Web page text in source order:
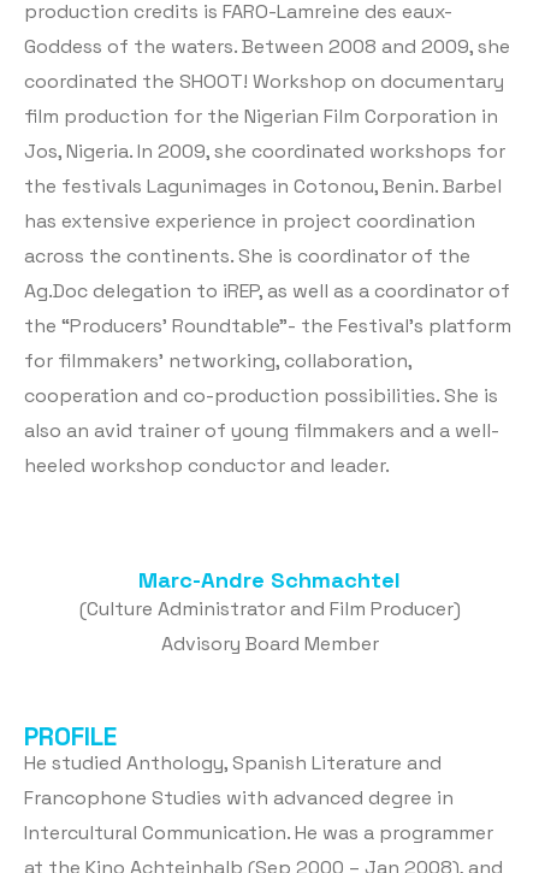
production credits is FARO-Lamreine des eaux-
Goddess of the waters. Between 2008 and 2009, she
coordinated the SHOOT! Workshop on documentary
film production for the Nigerian Film Corporation in
Jos, Nigeria. In 2009, she coordinated workshops for
the festivals Lagunimages in Cotonou, Benin. Barbel
has extensive experience in project coordination
across the continents. She is coordinator of the
Ag.Doc delegation to iREP, as well as a coordinator of
the “Producers’ Roundtable”- the Festival’s platform
for filmmakers’ networking, collaboration,
cooperation and co-production possibilities. She is
also an avid trainer of young filmmakers and a well-
heeled workshop conductor and leader.
Marc-Andre Schmachtel
(Culture Administrator and Film Producer)
Advisory Board Member
PROFILE
He studied Anthology, Spanish Literature and
Francophone Studies with advanced degree in
Intercultural Communication. He was a programmer
at the Kino Achteinhalb (Sep 2000 – Jan 2008), and